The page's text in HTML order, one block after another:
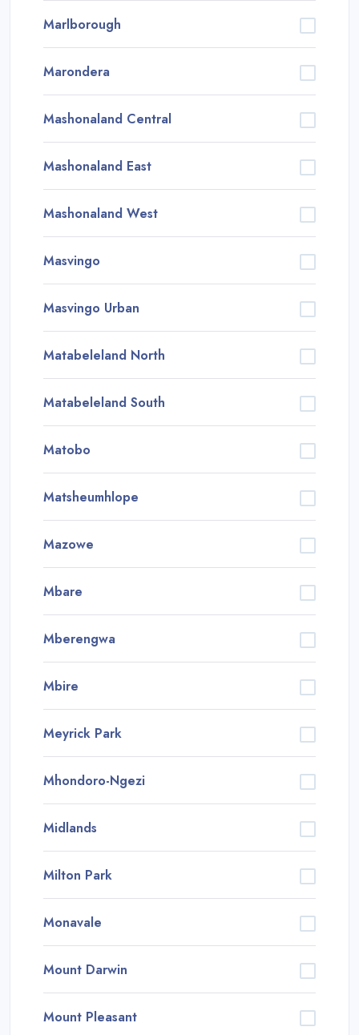
Marlborough
Marondera
Mashonaland Central
Mashonaland East
Mashonaland West
Masvingo
Masvingo Urban
Matabeleland North
Matabeleland South
Matobo
Matsheumhlope
Mazowe
Mbare
Mberengwa
Mbire
Meyrick Park
Mhondoro-Ngezi
Midlands
Milton Park
Monavale
Mount Darwin
Mount Pleasant